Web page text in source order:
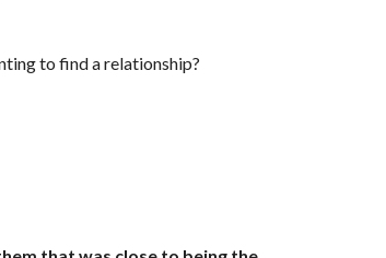
to find a relationship?